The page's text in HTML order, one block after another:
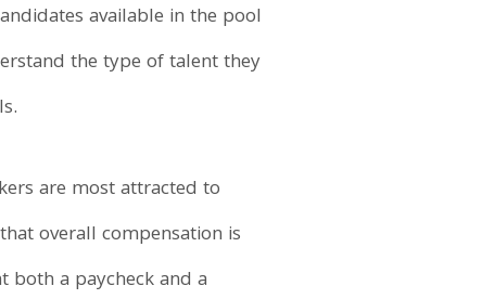
available in the pool
the type of talent they
are most attracted to
overall compensation is
a paycheck and a